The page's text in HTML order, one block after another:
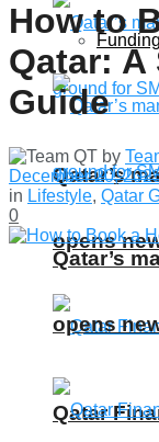
Qatar’s
opens
Qatar
Funding
Qatar’s
opens
How to
Qatar: A
Guide
by
December 20,
in Lifestyle, Qatar
0